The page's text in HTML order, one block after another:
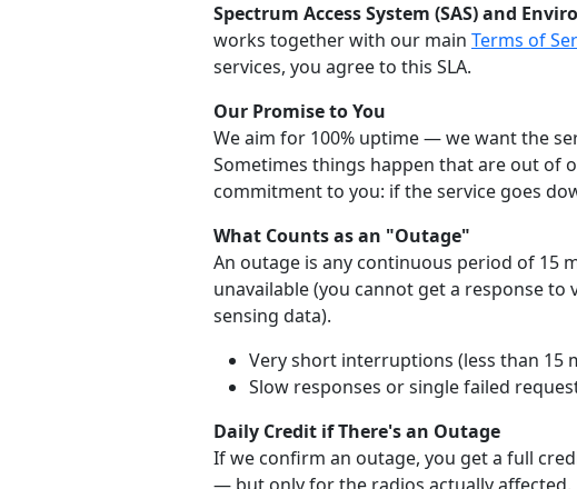
Spectrum Access System (SAS) and
works together with our main Terms of
services, you agree to this SLA.
Our Promise to You
We aim for 100% uptime — we want the
Sometimes things happen that are out of
commitment to you: if the service goes
What Counts as an "Outage"
An outage is any continuous period of 15
unavailable (you cannot get a response
sensing data).
Very short interruptions (less than 15
Slow responses or single failed
Daily Credit if There's an Outage
If we confirm an outage, you get a full